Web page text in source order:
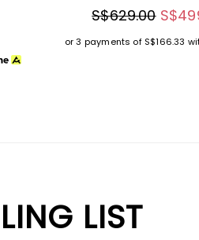
S$629.00
or 3 payments of S$166.33
LIST